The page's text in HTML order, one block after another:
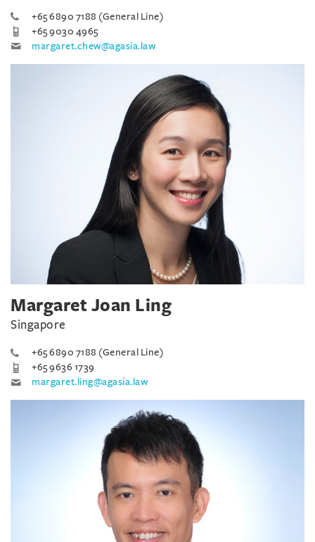
+65 6890 7188 (General Line)
+65 9030 4965
margaret.chew@agasia.law
Margaret Joan Ling
Singapore
+65 6890 7188 (General Line)
+65 9636 1739
margaret.ling@agasia.law